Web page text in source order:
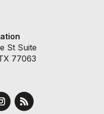
St Suite
77063